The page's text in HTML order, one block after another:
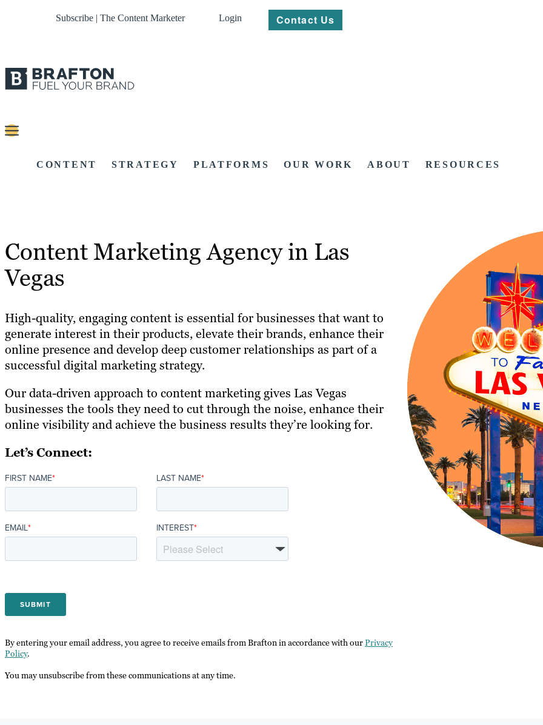
Subscribe | The Content Marketer Login Contact Us
CONTENT STRATEGY PLATFORMS OUR WORK ABOUT RESOURCES
Content Marketing Agency in Las
Vegas
High-quality, engaging content is essential for businesses that want to
generate interest in their products, elevate their brands, enhance their
online presence and develop deep customer relationships as part of a
successful digital marketing strategy.
Our data-driven approach to content marketing gives Las Vegas
businesses the tools they need to cut through the noise, enhance their
online visibility and achieve the business results they’re looking for.
Let’s Connect:
FIRST NAME* LAST NAME*
EMAIL* INTEREST*
By entering your email address, you agree to receive emails from Brafton in accordance with ourPrivacy
Policy.
You may unsubscribe from these communications at any time.